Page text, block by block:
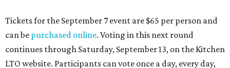
Tickets for the September 7 event are $65 per person and
can be purchased online. Voting in this next round
continues through Saturday, September 13, on the Kitchen
LTO website. Participants can vote once a day, every day,